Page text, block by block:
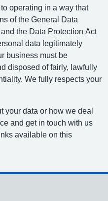
operating in a way that
of the General Data
the Data Protection Act
data legitimately
business must be
disposed of fairly, lawfully
We fully respects your
your data or how we deal
and get in touch with us
available on this